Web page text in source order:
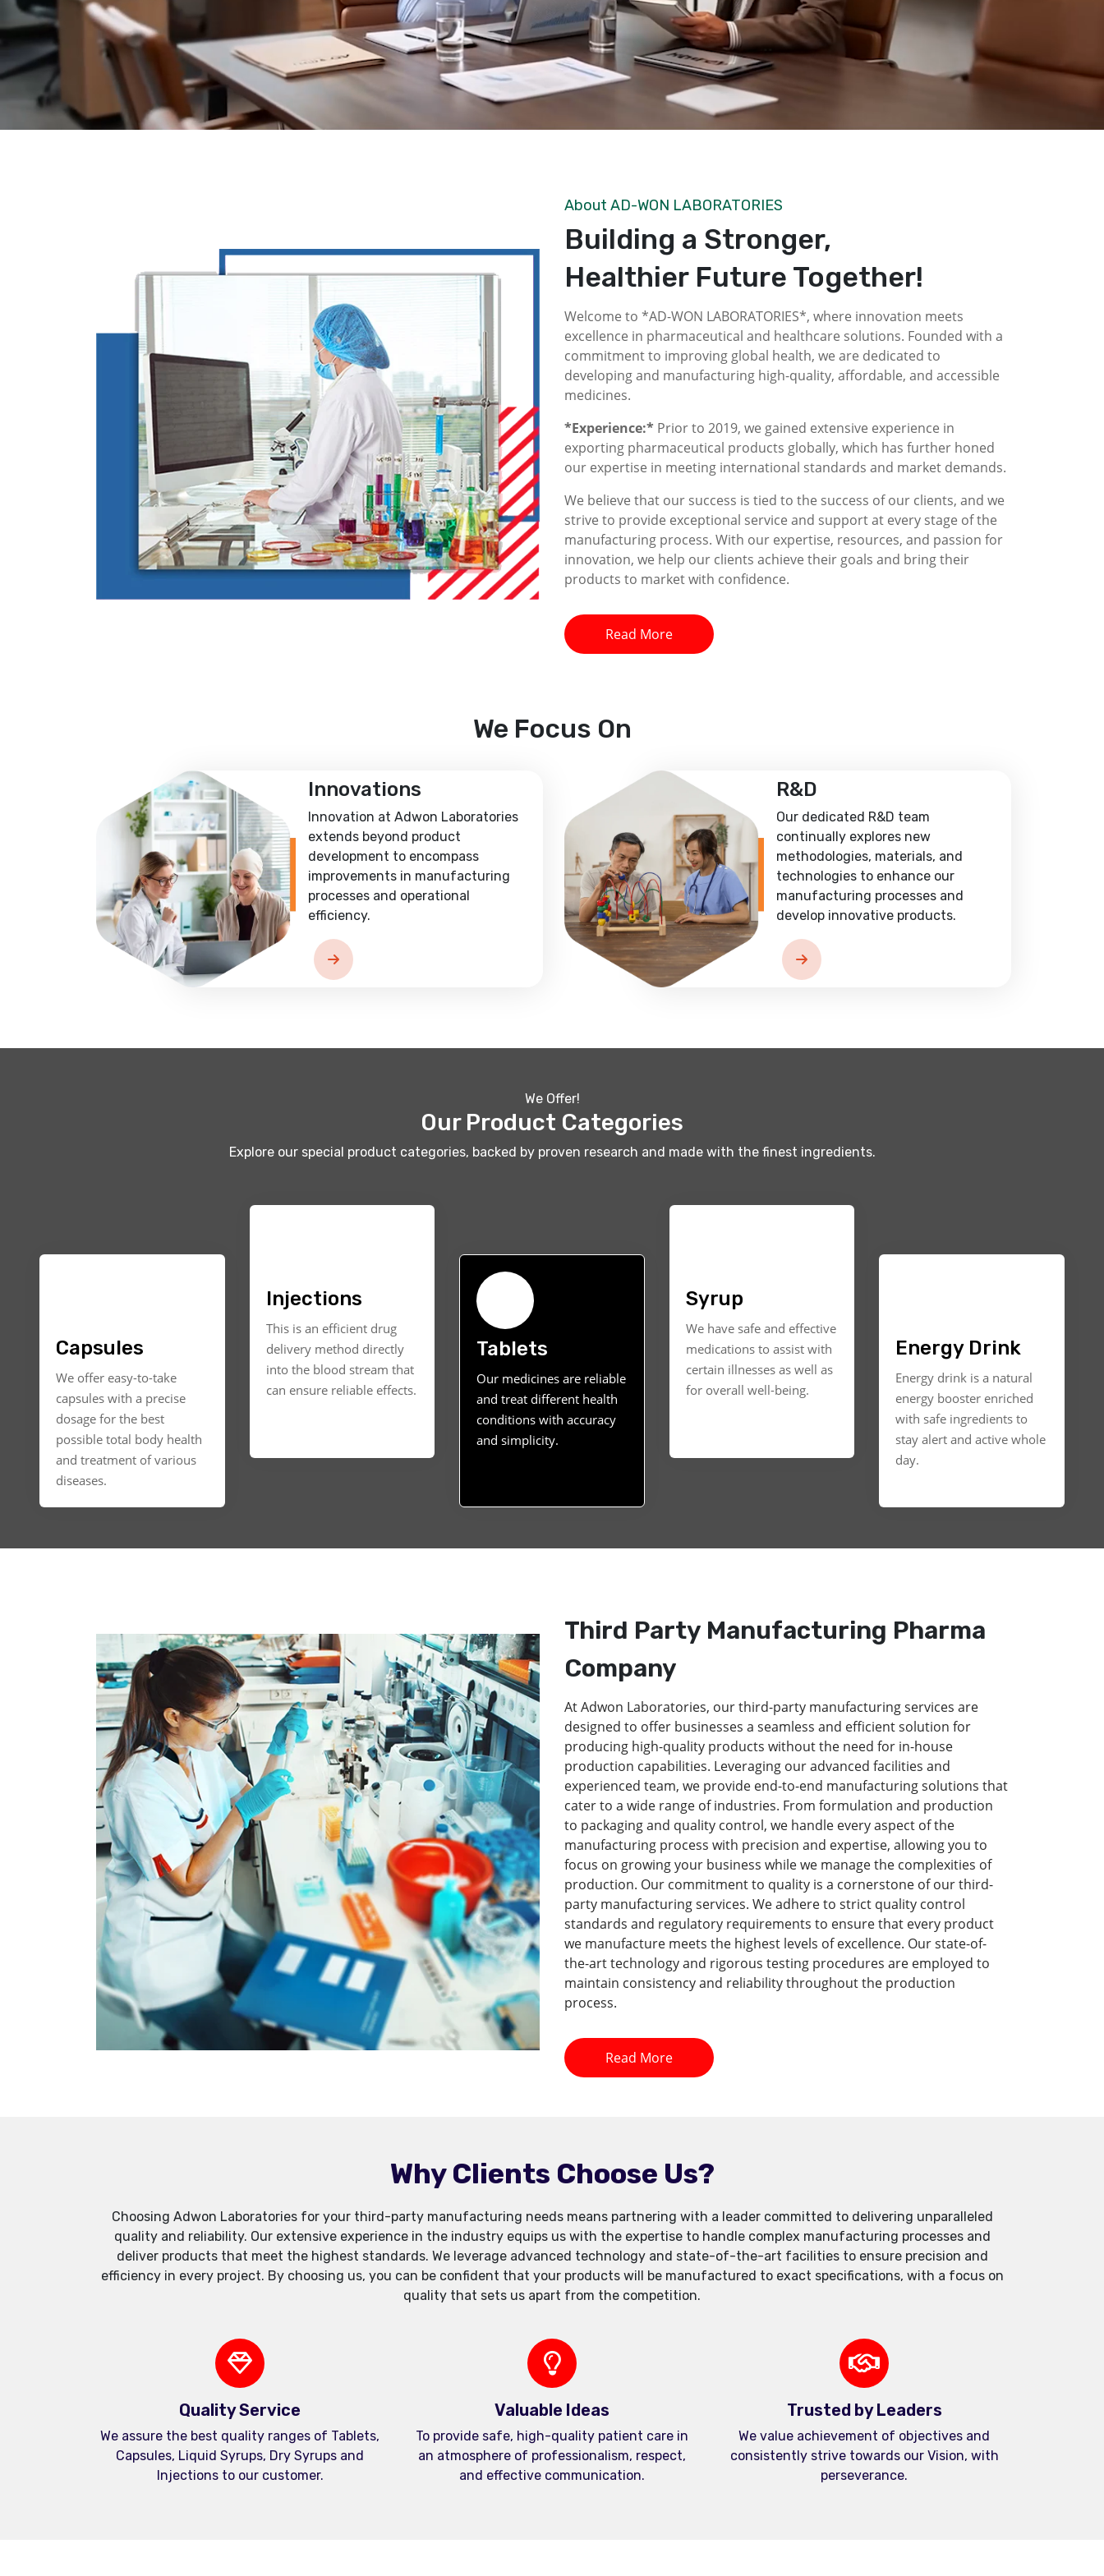
About AD-WON LABORATORIES
Building a Stronger,
Healthier Future Together!
Welcome to *AD-WON LABORATORIES*, where innovation meets
excellence in pharmaceutical and healthcare solutions. Founded with a
commitment to improving global health, we are dedicated to
developing and manufacturing high-quality, affordable, and accessible
medicines.
*Experience:* Prior to 2019, we gained extensive experience in
exporting pharmaceutical products globally, which has further honed
our expertise in meeting international standards and market demands.
We believe that our success is tied to the success of our clients, and we
strive to provide exceptional service and support at every stage of the
manufacturing process. With our expertise, resources, and passion for
innovation, we help our clients achieve their goals and bring their
products to market with confidence.
Read More
We Focus On
Innovations
Innovation at Adwon Laboratories
extends beyond product
development to encompass
improvements in manufacturing
processes and operational
efficiency.
R&D
Our dedicated R&D team
continually explores new
methodologies, materials, and
technologies to enhance our
manufacturing processes and
develop innovative products.
We Offer!
Our Product Categories
Explore our special product categories, backed by proven research and made with the finest ingredients.
Capsules
We offer easy-to-take
capsules with a precise
dosage for the best
possible total body health
and treatment of various
diseases.
Injections
This is an efficient drug
delivery method directly
into the blood stream that
can ensure reliable effects.
Tablets
Our medicines are reliable
and treat different health
conditions with accuracy
and simplicity.
Syrup
We have safe and effective
medications to assist with
certain illnesses as well as
for overall well-being.
Energy Drink
Energy drink is a natural
energy booster enriched
with safe ingredients to
stay alert and active whole
day.
Third Party Manufacturing Pharma
Company
At Adwon Laboratories, our third-party manufacturing services are
designed to offer businesses a seamless and efficient solution for
producing high-quality products without the need for in-house
production capabilities. Leveraging our advanced facilities and
experienced team, we provide end-to-end manufacturing solutions that
cater to a wide range of industries. From formulation and production
to packaging and quality control, we handle every aspect of the
manufacturing process with precision and expertise, allowing you to
focus on growing your business while we manage the complexities of
production. Our commitment to quality is a cornerstone of our third-
party manufacturing services. We adhere to strict quality control
standards and regulatory requirements to ensure that every product
we manufacture meets the highest levels of excellence. Our state-of-
the-art technology and rigorous testing procedures are employed to
maintain consistency and reliability throughout the production
process.
Read More
Why Clients Choose Us?
Choosing Adwon Laboratories for your third-party manufacturing needs means partnering with a leader committed to delivering unparalleled
quality and reliability. Our extensive experience in the industry equips us with the expertise to handle complex manufacturing processes and
deliver products that meet the highest standards. We leverage advanced technology and state-of-the-art facilities to ensure precision and
efficiency in every project. By choosing us, you can be confident that your products will be manufactured to exact specifications, with a focus on
quality that sets us apart from the competition.
Quality Service
We assure the best quality ranges of Tablets,
Capsules, Liquid Syrups, Dry Syrups and
Injections to our customer.
Valuable Ideas
To provide safe, high-quality patient care in
an atmosphere of professionalism, respect,
and effective communication.
Trusted by Leaders
We value achievement of objectives and
consistently strive towards our Vision, with
perseverance.